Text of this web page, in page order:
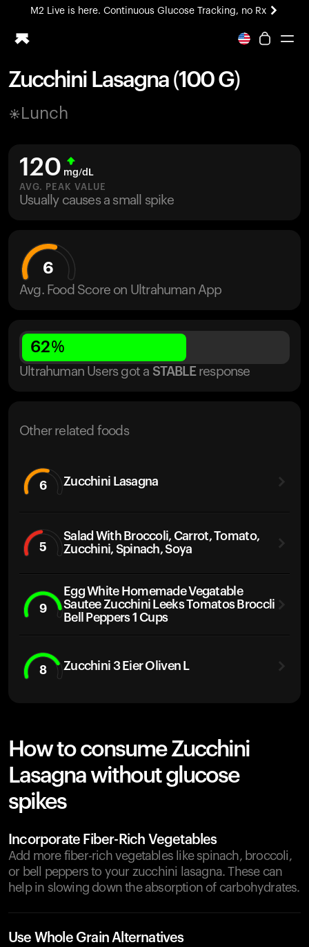
M2 Live is here. Continuous Glucose Tracking, no Rx
All-new Ultrahuman experience. Coming soon.
Blood Vision
M2 CGM
Ovulation Tracking
UltrahumanX
Zucchini Lasagna (100 G)
Lunch
120 mg/dL
AVG. PEAK VALUE
Usually causes a small spike
6
Avg. Food Score on Ultrahuman App
62%
Ultrahuman Users got a STABLE response
Other related foods
6 Zucchini Lasagna
5
Salad With Broccoli, Carrot, Tomato,
Zucchini, Spinach, Soya
9
Egg White Homemade Vegatable
Sautee Zucchini Leeks Tomatos Broccli
Bell Peppers 1 Cups
8 Zucchini 3 Eier Oliven L
How to consume Zucchini
Lasagna without glucose
spikes
Incorporate Fiber-Rich Vegetables
Add more fiber-rich vegetables like spinach, broccoli,
or bell peppers to your zucchini lasagna. These can
help in slowing down the absorption of carbohydrates.
Use Whole Grain Alternatives